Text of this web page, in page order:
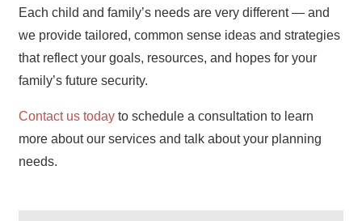
Each child and family’s needs are very different — and
we provide tailored, common sense ideas and strategies
that reflect your goals, resources, and hopes for your
family’s future security.
Contact us today to schedule a consultation to learn
more about our services and talk about your planning
needs.